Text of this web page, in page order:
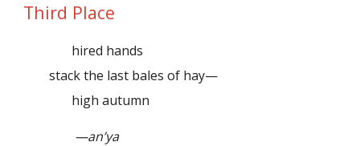
Third Place
hired hands
stack the last bales of hay—
high autumn
—an’ya